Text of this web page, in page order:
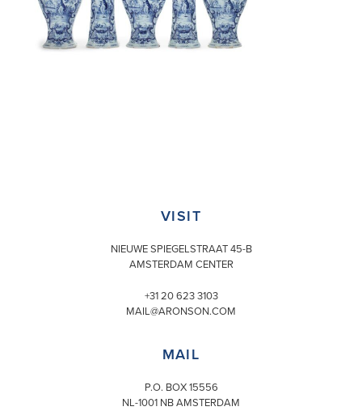
VISIT
NIEUWE SPIEGELSTRAAT 45-B
AMSTERDAM CENTER
+31 20 623 3103
MAIL@ARONSON.COM
MAIL
P.O. BOX 15556
NL-1001 NB AMSTERDAM